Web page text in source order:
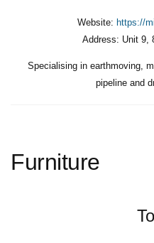
Website: https://
Address: Unit 9,
Specialising in earthmoving,
pipeline and
Furniture